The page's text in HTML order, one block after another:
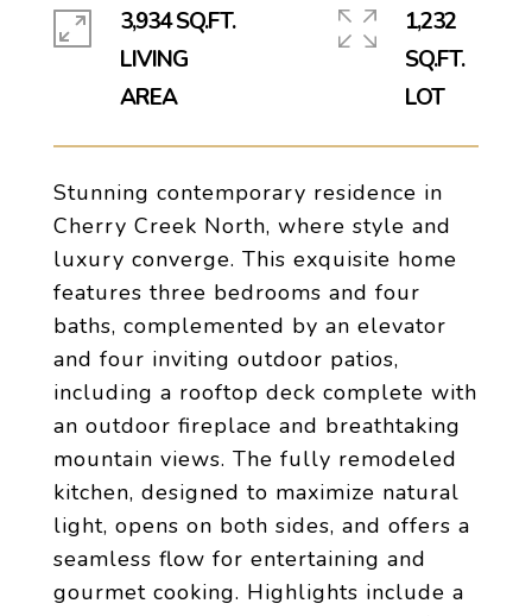
Stunning contemporary residence in
Cherry Creek North, where style and
luxury converge. This exquisite home
features three bedrooms and four
baths, complemented by an elevator
and four inviting outdoor patios,
including a rooftop deck complete with
an outdoor fireplace and breathtaking
mountain views. The fully remodeled
kitchen, designed to maximize natural
light, opens on both sides, and offers a
seamless flow for entertaining and
gourmet cooking. Highlights include a
3,934 SQ.FT.
LIVING
1,232
SQ.FT.